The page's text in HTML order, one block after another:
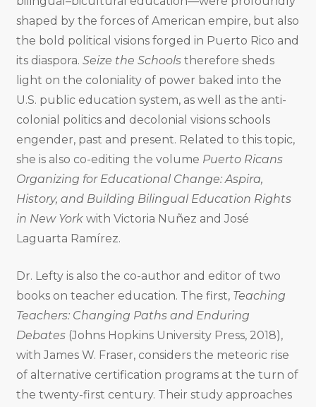
shaped by the forces of American empire, but also
the bold political visions forged in Puerto Rico and
its diaspora. Seize the Schoolstherefore sheds
light on the coloniality of power baked into the
U.S. public education system, as well as the anti-
colonial politics and decolonial visions schools
engender, past and present. Related to this topic,
she is also co-editing the volume Puerto Ricans
Organizing for Educational Change: Aspira,
History, and Building Bilingual Education Rights
in New Yorkwith Victoria Nuñez and José
Laguarta Ramírez.
Dr. Lefty is also the co-author and editor of two
books on teacher education. The first, Teaching
Teachers: Changing Paths and Enduring
Debates(Johns Hopkins University Press, 2018),
with James W. Fraser, considers the meteoric rise
of alternative certification programs at the turn of
the twenty-first century. Their study approaches